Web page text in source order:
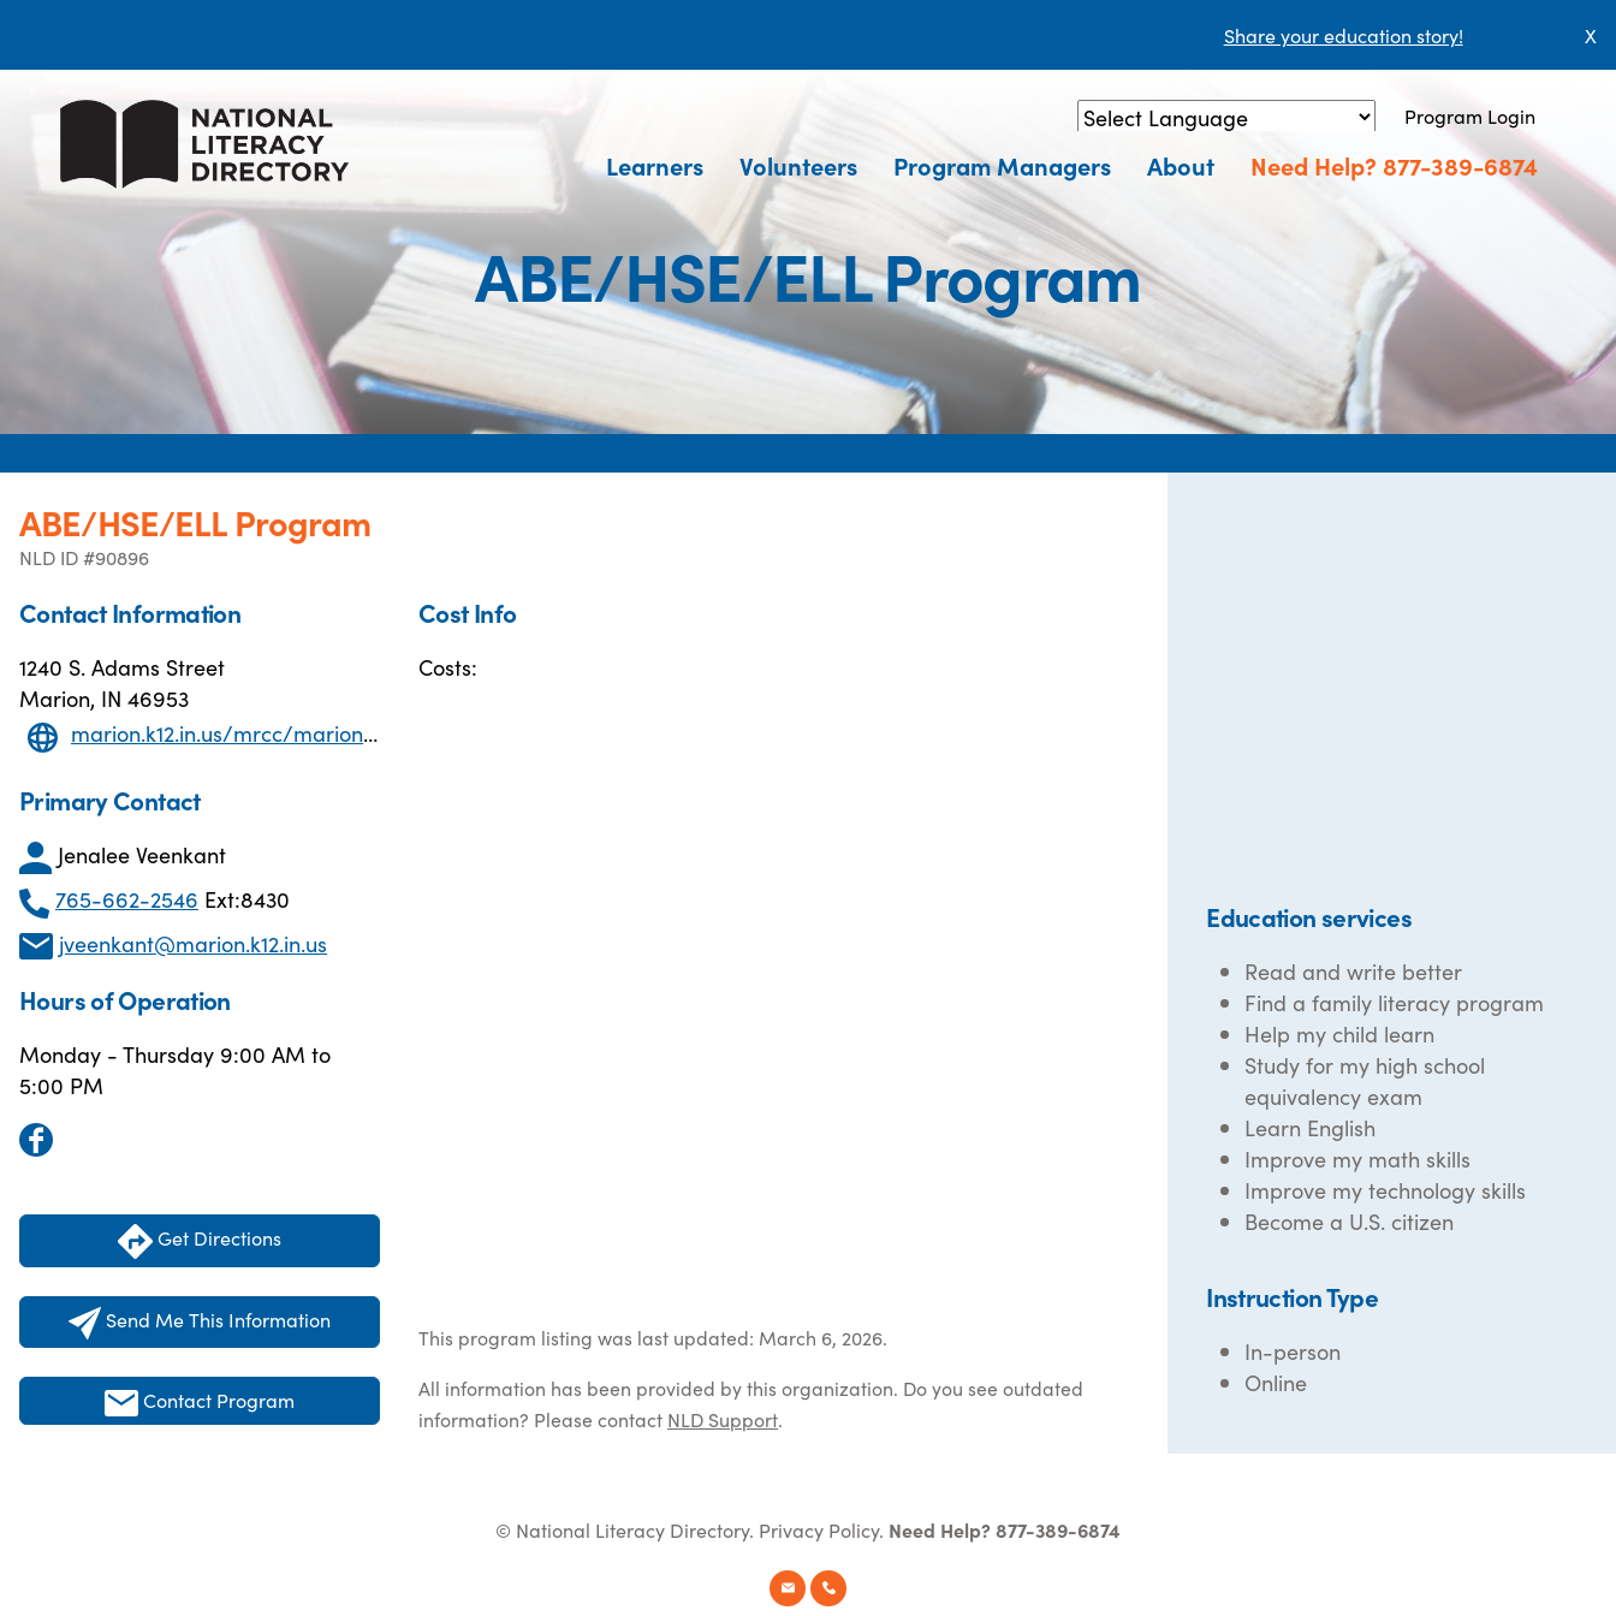
Share your education story! X
Powered by Translate
Program Login
Learners Volunteers Program Managers About Need Help? 877-389-6874
ABE/HSE/ELL Program
ABE/HSE/ELL Program
NLD ID #90896
Contact Information
1240 S. Adams Street
Marion, IN 46953
marion.k12.in.us/mrcc/marion-adult-education
Primary Contact
Jenalee Veenkant
765-662-2546 Ext:8430
jveenkant@marion.k12.in.us
Hours of Operation
Monday - Thursday 9:00 AM to
5:00 PM
Get Directions
Send Me This Information
Contact Program
Cost Info
Costs:
This program listing was last updated: March 6, 2026.
All information has been provided by this organization. Do you see outdated
information? Please contact NLD Support.
Education services
Read and write better
Find a family literacy program
Help my child learn
Study for my high school
equivalency exam
Learn English
Improve my math skills
Improve my technology skills
Become a U.S. citizen
Instruction Type
In-person
Online
© National Literacy Directory. Privacy Policy. Need Help? 877-389-6874